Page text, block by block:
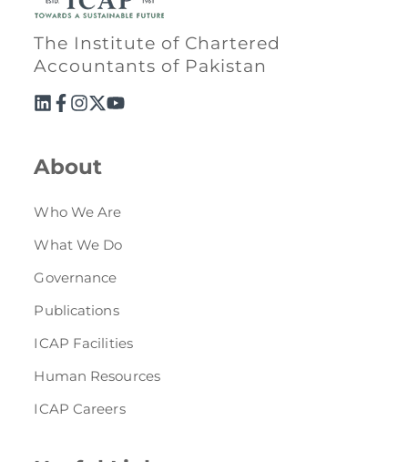
The Institute of Chartered
Accountants of Pakistan
About
Who We Are
What We Do
Governance
Publications
ICAP Facilities
Human Resources
ICAP Careers